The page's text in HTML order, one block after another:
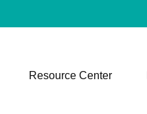
Resource Center